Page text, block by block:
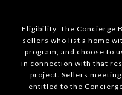
Eligibility. The Concierge
sellers who list a home
program, and choose to
in connection with that
project. Sellers
entitled to the